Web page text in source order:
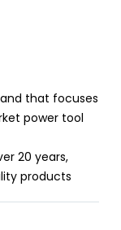
that focuses
power tool
20 years,
products